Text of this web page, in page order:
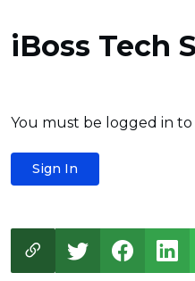
iBoss Tech
You must be logged in to
Sign In